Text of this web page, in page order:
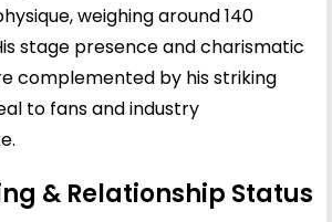
weighing around 140
stage presence and charismatic
complemented by his striking
to fans and industry
& Relationship Status